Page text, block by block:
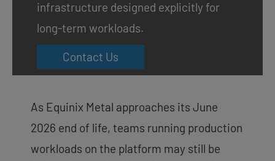
infrastructure designed explicitly for
long-term workloads.
Contact Us
As Equinix Metal approaches its June
2026 end of life, teams running production
workloads on the platform may still be